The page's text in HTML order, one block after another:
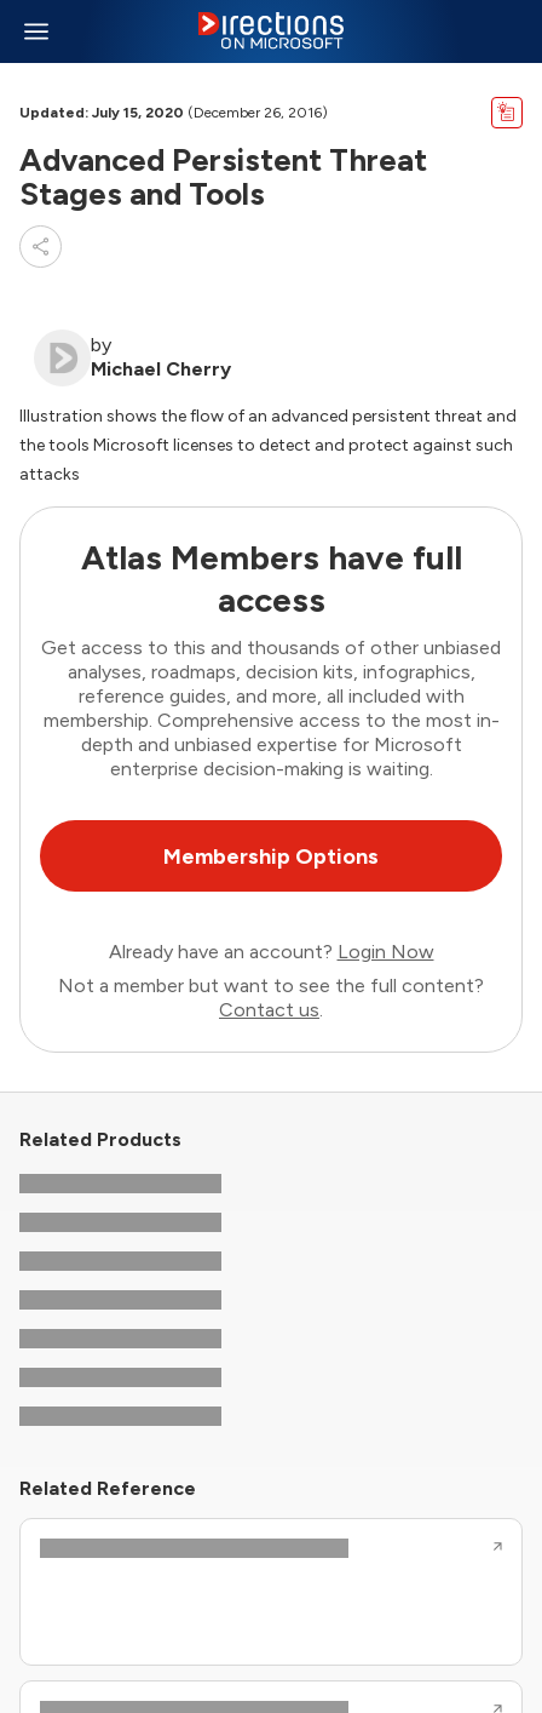
Updated: July 15, 2020 (December 26, 2016)
Advanced Persistent Threat
Stages and Tools
by
Michael Cherry
Illustration shows the flow of an advanced persistent threat and
the tools Microsoft licenses to detect and protect against such
attacks
Atlas Members have full
access
Get access to this and thousands of other unbiased
analyses, roadmaps, decision kits, infographics,
reference guides, and more, all included with
membership. Comprehensive access to the most in-
depth and unbiased expertise for Microsoft
enterprise decision-making is waiting.
Membership Options
Already have an account? Login Now
Not a member but want to see the full content?
Contact us.
Related Products
Related Reference